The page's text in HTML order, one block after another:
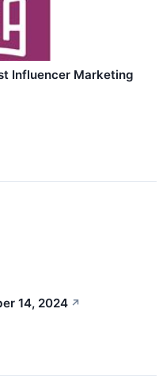
Influencer Marketing
14, 2024 ↗